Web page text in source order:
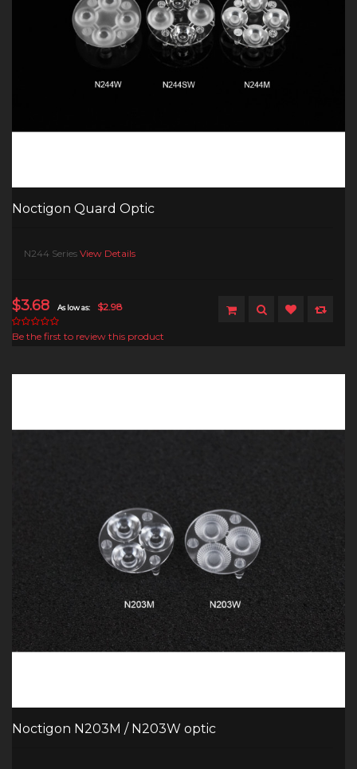
Noctigon Quard Optic
N244 Series View Details
$3.68 As low as: $2.98
Be the first to review this product
Noctigon N203M / N203W optic